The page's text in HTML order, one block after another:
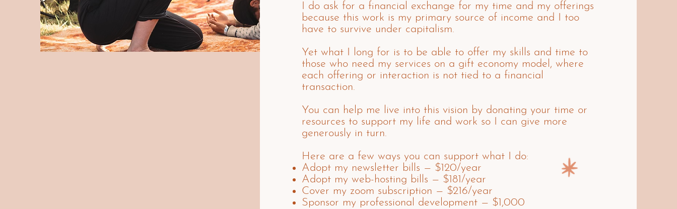
I do ask for a financial exchange for my time and my offerings
because this work is my primary source of income and I too
have to survive under capitalism.
Yet what I long for is to be able to offer my skills and time to
those who need my services on a gift economy model, where
each offering or interaction is not tied to a financial
transaction.
You can help me live into this vision by donating your time or
resources to support my life and work so I can give more
generously in turn.
Here are a few ways you can support what I do:
Adopt my newsletter bills — $120/year
Adopt my web-hosting bills — $181/year
Cover my zoom subscription — $216/year
Sponsor my professional development — $1,000